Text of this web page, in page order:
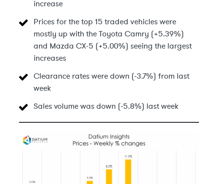
increase
Prices for the top 15 traded vehicles were
mostly up with the Toyota Camry (+5.39%)
and Mazda CX-5 (+5.00%) seeing the largest
increases
Clearance rates were down (-3.7%) from last
week
Sales volume was down (-5.8%) last week